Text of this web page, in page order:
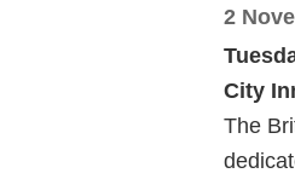
2
City
The